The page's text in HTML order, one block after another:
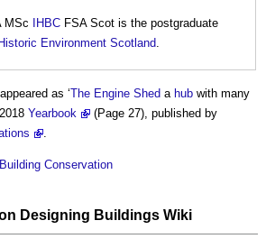
MSc IHBC FSA Scot is the postgraduate
Historic Environment Scotland.
as ‘The Engine Shed a hub with many
Yearbook
(Page 27), published by
.
Conservation
Designing Buildings Wiki